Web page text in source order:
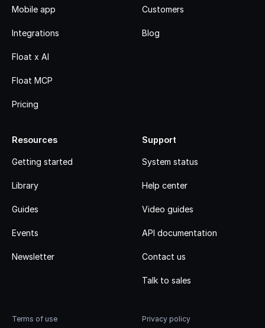
Mobile app
Integrations
Float x AI
Float MCP
Pricing
Customers
Blog
Resources
Getting started
Library
Guides
Events
Newsletter
Support
System status
Help center
Video guides
API documentation
Contact us
Talk to sales
Terms of use Privacy policy